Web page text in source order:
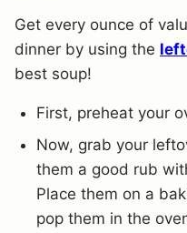
Get every ounce of
dinner by using the
best soup!
First, preheat your
Now, grab your
them a good rub
Place them on a
pop them in the